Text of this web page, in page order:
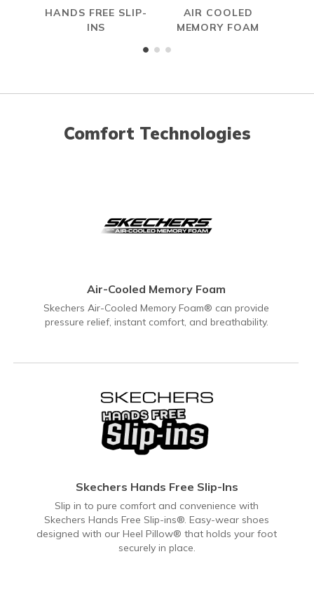
HANDS FREE SLIP-
INS
AIR COOLED
MEMORY FOAM
Comfort Technologies
Air-Cooled Memory Foam
Skechers Air-Cooled Memory Foam® can provide
pressure relief, instant comfort, and breathability.
Skechers Hands Free Slip-Ins
Slip in to pure comfort and convenience with
Skechers Hands Free Slip-ins®. Easy-wear shoes
designed with our Heel Pillow® that holds your foot
securely in place.